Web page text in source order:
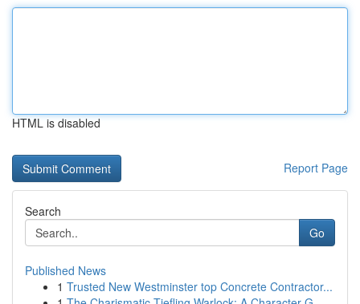
HTML is disabled
Report Page
Search
Go
Published News
1 Trusted New Westminster top Concrete Contractor...